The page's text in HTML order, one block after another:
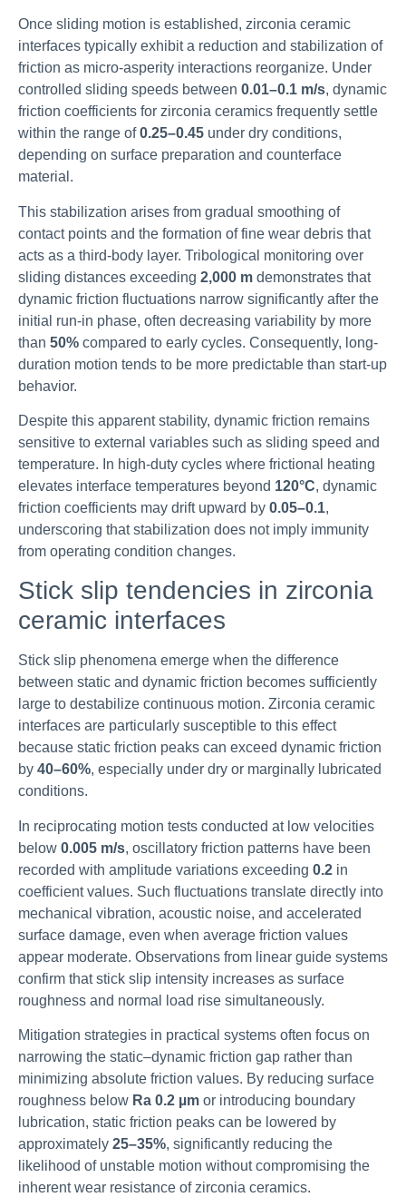
Once sliding motion is established, zirconia ceramic
interfaces typically exhibit a reduction and stabilization of
friction as micro-asperity interactions reorganize. Under
controlled sliding speeds between 0.01–0.1 m/s, dynamic
friction coefficients for zirconia ceramics frequently settle
within the range of0.25–0.45 under dry conditions,
depending on surface preparation and counterface
material.
This stabilization arises from gradual smoothing of
contact points and the formation of fine wear debris that
acts as a third-body layer. Tribological monitoring over
sliding distances exceeding 2,000 m demonstrates that
dynamic friction fluctuations narrow significantly after the
initial run-in phase, often decreasing variability by more
than 50% compared to early cycles. Consequently, long-
duration motion tends to be more predictable than start-up
behavior.
Despite this apparent stability, dynamic friction remains
sensitive to external variables such as sliding speed and
temperature. In high-duty cycles where frictional heating
elevates interface temperatures beyond 120°C, dynamic
friction coefficients may drift upward by 0.05–0.1,
underscoring that stabilization does not imply immunity
from operating condition changes.
Stick slip tendencies in zirconia
ceramic interfaces
Stick slip phenomena emerge when the difference
between static and dynamic friction becomes sufficiently
large to destabilize continuous motion. Zirconia ceramic
interfaces are particularly susceptible to this effect
because static friction peaks can exceed dynamic friction
by 40–60%, especially under dry or marginally lubricated
conditions.
In reciprocating motion tests conducted at low velocities
below 0.005 m/s, oscillatory friction patterns have been
recorded with amplitude variations exceeding 0.2 in
coefficient values. Such fluctuations translate directly into
mechanical vibration, acoustic noise, and accelerated
surface damage, even when average friction values
appear moderate. Observations from linear guide systems
confirm that stick slip intensity increases as surface
roughness and normal load rise simultaneously.
Mitigation strategies in practical systems often focus on
narrowing the static–dynamic friction gap rather than
minimizing absolute friction values. By reducing surface
roughness below Ra 0.2 µm or introducing boundary
lubrication, static friction peaks can be lowered by
approximately 25–35%, significantly reducing the
likelihood of unstable motion without compromising the
inherent wear resistance of zirconia ceramics.